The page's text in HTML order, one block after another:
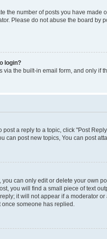
the number of posts you have
Please do not abuse the board
login?
the built-in email form, and only if
post a reply to a topic, click "Post
can post new topics, You can post
can only edit or delete your own
you will find a small piece of text
it will not appear if a moderator
someone has replied.